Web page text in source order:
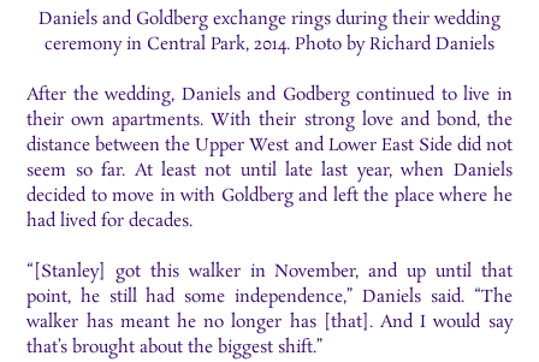
Daniels and Goldberg exchange rings during their wedding
ceremony in Central Park, 2014. Photo by Richard Daniels
After the wedding, Daniels and Godberg continued to live in
their own apartments. With their strong love and bond, the
distance between the Upper West and Lower East Side did not
seem so far. At least not until late last year, when Daniels
decided to move in with Goldberg and left the place where he
had lived for decades.
“[Stanley] got this walker in November, and up until that
point, he still had some independence,” Daniels said. “The
walker has meant he no longer has [that]. And I would say
that’s brought about the biggest shift.”